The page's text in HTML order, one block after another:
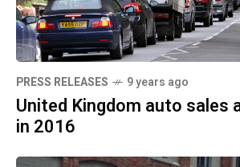
PRESS RELEASES 9 years ago
United Kingdom auto sales
in 2016